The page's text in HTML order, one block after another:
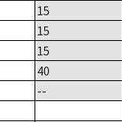
15
15
15
40
--